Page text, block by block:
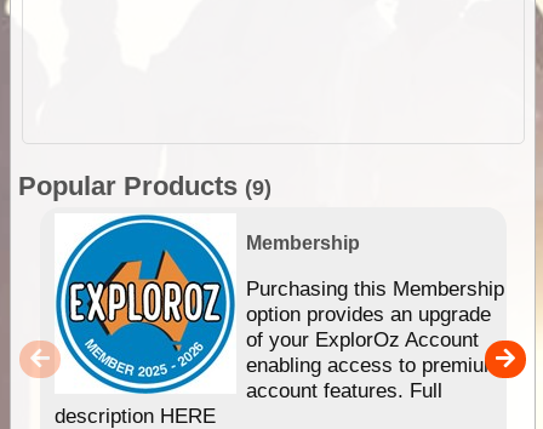
Popular Products (9)
Membership
Purchasing this Membership
option provides an upgrade
of your ExplorOz Account
enabling access to premium
account features. Full
description HERE